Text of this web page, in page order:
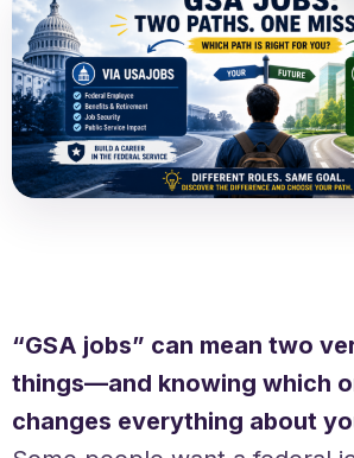
“GSA jobs” can mean two
things—and knowing which
changes everything about